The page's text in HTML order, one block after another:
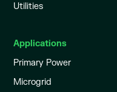
Utilities
Applications
Primary Power
Microgrid